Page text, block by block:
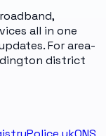
all in one
For area-
district